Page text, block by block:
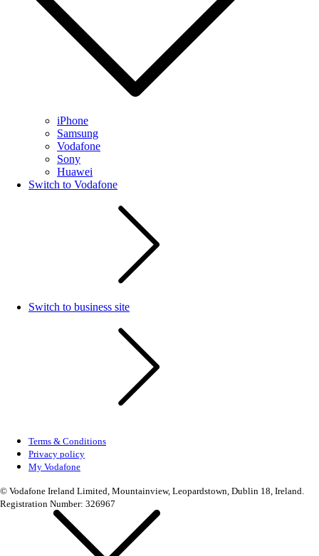
iPhone
Samsung
Vodafone
Sony
Huawei
Switch to Vodafone
Switch to business site
Terms & Conditions
Privacy policy
My Vodafone
© Vodafone Ireland Limited, Mountainview, Leopardstown, Dublin 18, Ireland.
Registration Number: 326967